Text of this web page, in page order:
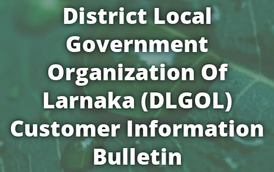
District Local
Government
Organization Of
Larnaka (DLGOL)
Customer Information
Bulletin